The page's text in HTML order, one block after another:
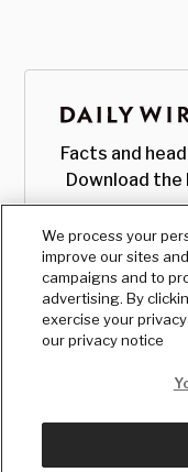
Facts and
Download the
We process your
improve our sites
campaigns and to
advertising. By
exercise your
our privacy notice